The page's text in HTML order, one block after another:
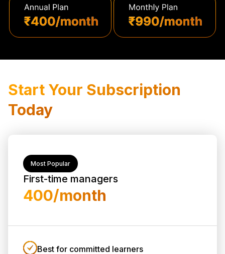
Start Your Subscription
Today
First-time managers
₹400/month
Most Popular
Best for committed learners